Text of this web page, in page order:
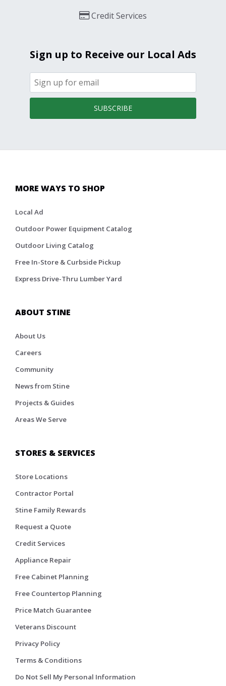
Credit Services
Sign up to Receive our Local Ads
SUBSCRIBE
MORE WAYS TO SHOP
Local Ad
Outdoor Power Equipment Catalog
Outdoor Living Catalog
Free In-Store & Curbside Pickup
Express Drive-Thru Lumber Yard
ABOUT STINE
About Us
Careers
Community
News from Stine
Projects & Guides
Areas We Serve
STORES & SERVICES
Store Locations
Contractor Portal
Stine Family Rewards
Request a Quote
Credit Services
Appliance Repair
Free Cabinet Planning
Free Countertop Planning
Price Match Guarantee
Veterans Discount
Privacy Policy
Terms & Conditions
Do Not Sell My Personal Information